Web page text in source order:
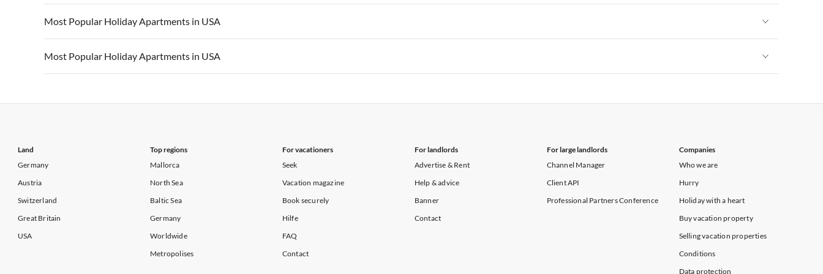
Vacation Apartments in California Vacation Apartments in Hawaii Vacation Apartments in Maine
Vacation Apartments in USA
Vacation Apartments in California Vacation Apartments in Hawaii Vacation Apartments in Maine
Most Popular Holiday Apartments in USA
Vacation Apartments in USA
Vacation Apartments in California Vacation Apartments in Hawaii Vacation Apartments in Maine
Most Popular Holiday Apartments in USA
Land
Germany
Austria
Switzerland
Great Britain
USA
Top regions
Mallorca
North Sea
Baltic Sea
Germany
Worldwide
Metropolises
For vacationers
Seek
Vacation magazine
Book securely
Hilfe
FAQ
Contact
For landlords
Advertise & Rent
Help & advice
Banner
Contact
For large landlords
Channel Manager
Client API
Professional Partners Conference
Companies
Who we are
Hurry
Holiday with a heart
Buy vacation property
Selling vacation properties
Conditions
Data protection